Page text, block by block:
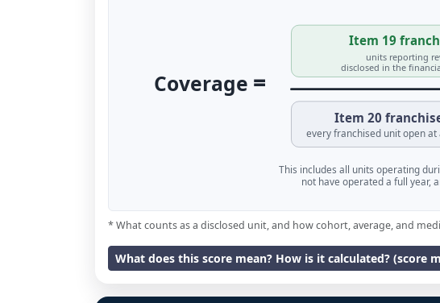
Coverage =
Item 19
units reporting
disclosed in the
Item 20
every franchised unit open
This includes all units operating
not have operated a full year,
* What counts as a disclosed unit, and how cohort, average, and
What does this score mean? How is it calculated? (score